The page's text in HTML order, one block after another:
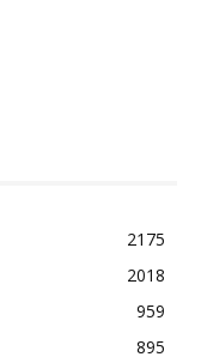
2175
2018
959
895